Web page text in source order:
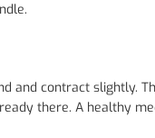
and contract slightly.
there. A healthy